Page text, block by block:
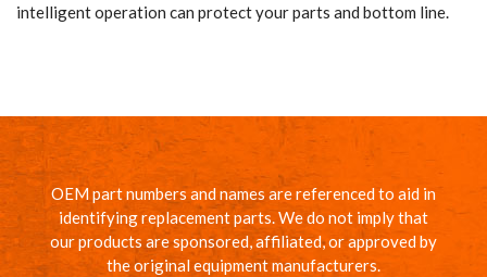
intelligent operation can protect your parts and bottom line.
OEM part numbers and names are referenced to aid in
identifying replacement parts. We do not imply that
our products are sponsored, affiliated, or approved by
the original equipment manufacturers.